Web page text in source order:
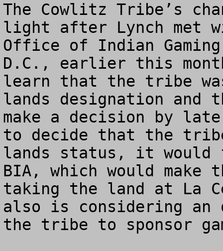
The Cowlitz Tribe’s
light after Lynch met
Office of Indian Gaming
D.C., earlier this
learn that the tribe
lands designation and
make a decision by
to decide that the
lands status, it would
BIA, which would
taking the land at La
also is considering an
the tribe to sponsor